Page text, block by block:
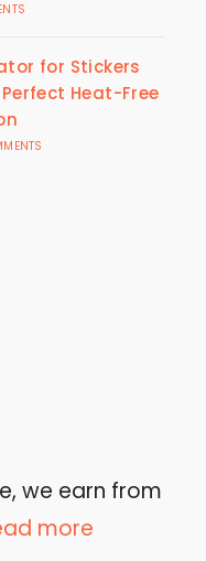
for Stickers
Heat-Free
we earn from
more